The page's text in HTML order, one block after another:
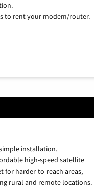
to rent your modem/router.
installation.
high-speed satellite
for harder-to-reach areas,
rural and remote locations.